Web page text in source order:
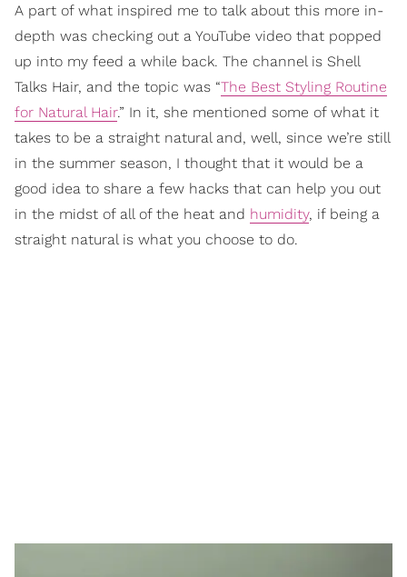
A part of what inspired me to talk about this more in-
depth was checking out a YouTube video that popped
up into my feed a while back. The channel is Shell
Talks Hair, and the topic was “The Best Styling Routine
for Natural Hair.” In it, she mentioned some of what it
takes to be a straight natural and, well, since we’re still
in the summer season, I thought that it would be a
good idea to share a few hacks that can help you out
in the midst of all of the heat and humidity, if being a
straight natural is what you choose to do.